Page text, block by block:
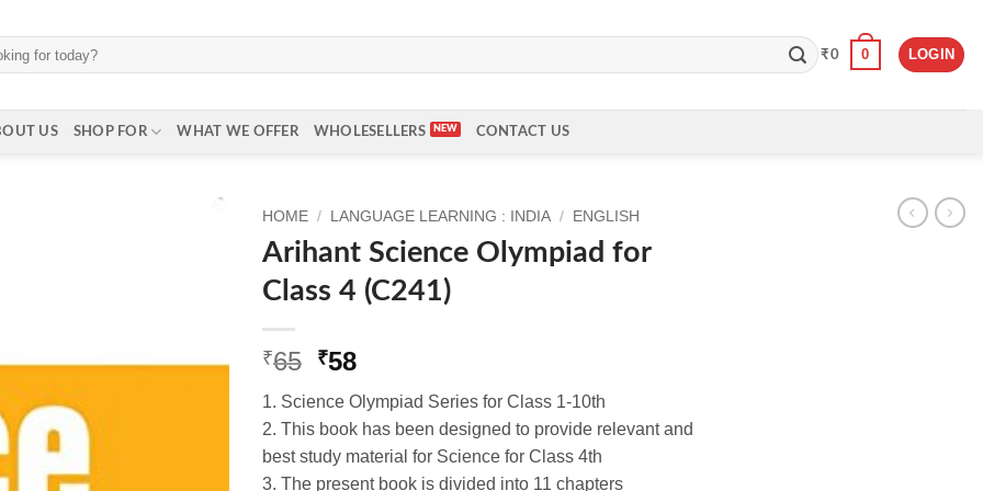
₹0 0 LOGIN
US SHOP FOR WHAT WE OFFER WHOLESELLERS CONTACT US
HOME / LANGUAGE LEARNING : INDIA / ENGLISH
Arihant Science Olympiad for
Class 4 (C241)
₹65 Original
was:
₹65.
₹58Current
is:
₹58.
1. Science Olympiad Series for Class 1-10th
2. This book has been designed to provide relevant and
best study material for Science for Class 4th
3. The present book is divided into 11 chapters